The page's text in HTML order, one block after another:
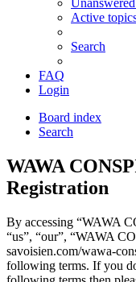
Active
Search
FAQ
Login
Board index
Search
WAWA
Registration
By accessing “WAWA
“us”, “our”, “WAWA
savoisien.com/wawa-
following terms. If you